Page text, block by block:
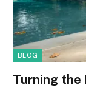
BLOG
Turning the